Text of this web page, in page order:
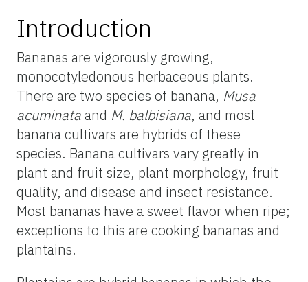
Introduction
Bananas are vigorously growing,
monocotyledonous herbaceous plants.
There are two species of banana, Musa
acuminataand M. balbisiana, and most
banana cultivars are hybrids of these
species. Banana cultivars vary greatly in
plant and fruit size, plant morphology, fruit
quality, and disease and insect resistance.
Most bananas have a sweet flavor when ripe;
exceptions to this are cooking bananas and
plantains.